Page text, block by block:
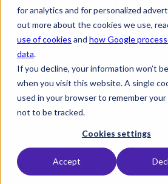
for analytics and for personalized
out more about the cookies we use,
use of cookies and how Google
data.
If you decline, your information won’t
when you visit this website. A single
used in your browser to remember
not to be tracked.
Cookies settings
Accept
Products
Industry
Resources
Resource Flow |
Resource
Simply schedule, plan and
projects across multiple
Resource Flows intuitive
scheduler built with
catering for small to large